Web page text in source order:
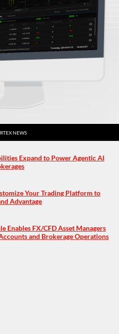
NEWS
Expand to Power Agentic AI
Your Trading Platform to
Advantage
Enables FX/CFD Asset Managers
and Brokerage Operations